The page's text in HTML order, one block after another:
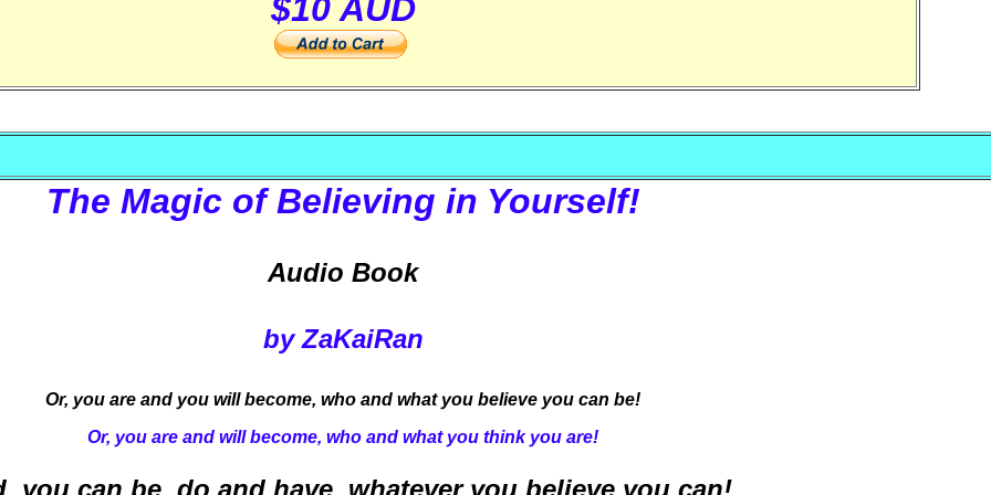
$10 AUD
The Magic of Believing in Yourself!
Audio Book
by ZaKaiRan
Or, you are and you will become, who and what you believe you can be!
Or, you are and will become, who and what you think you are!
you can be, do and have, whatever you believe you can!